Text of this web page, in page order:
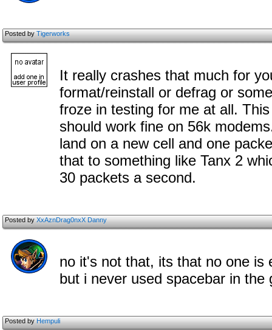
Posted byTigerworks
It really crashes that much for
format/reinstall or defrag or
froze in testing for me at all.
should work fine on 56k
land on a new cell and one
that to something like Tanx 2
30 packets a second.
Posted byXxAznDrag0nxX Danny
no it's not that, its that no one is
but i never used spacebar in
Posted byHempuli